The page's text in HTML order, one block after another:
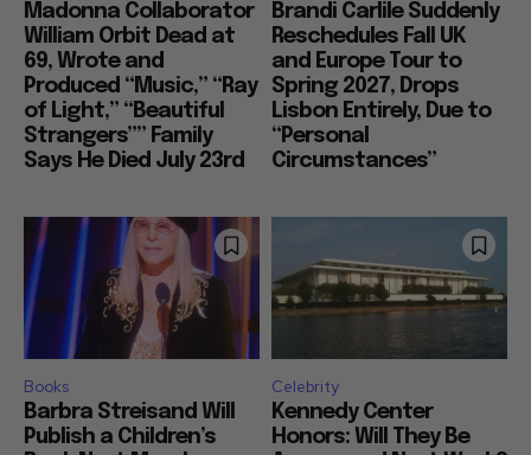
Madonna Collaborator
William Orbit Dead at
69, Wrote and
Produced “Music,” “Ray
of Light,” “Beautiful
Strangers”” Family
Says He Died July 23rd
Brandi Carlile Suddenly
Reschedules Fall UK
and Europe Tour to
Spring 2027, Drops
Lisbon Entirely, Due to
“Personal
Circumstances”
Books
Barbra Streisand Will
Publish a Children’s
Celebrity
Kennedy Center
Honors: Will They Be